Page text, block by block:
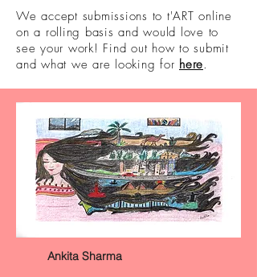
We accept submissions to t'ART online
on a rolling basis and would love to
see your work! Find out how to submit
and what we are looking for here.
Ankita Sharma